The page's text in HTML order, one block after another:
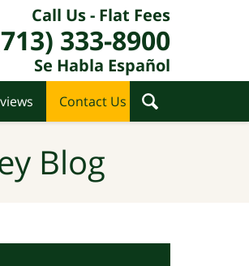
Call Us - Flat Fees
333-8900
Se Habla Español
Contact Us
Blog